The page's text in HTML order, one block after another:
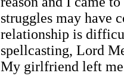
struggles may have
relationship is
spellcasting, Lord
My girlfriend left me